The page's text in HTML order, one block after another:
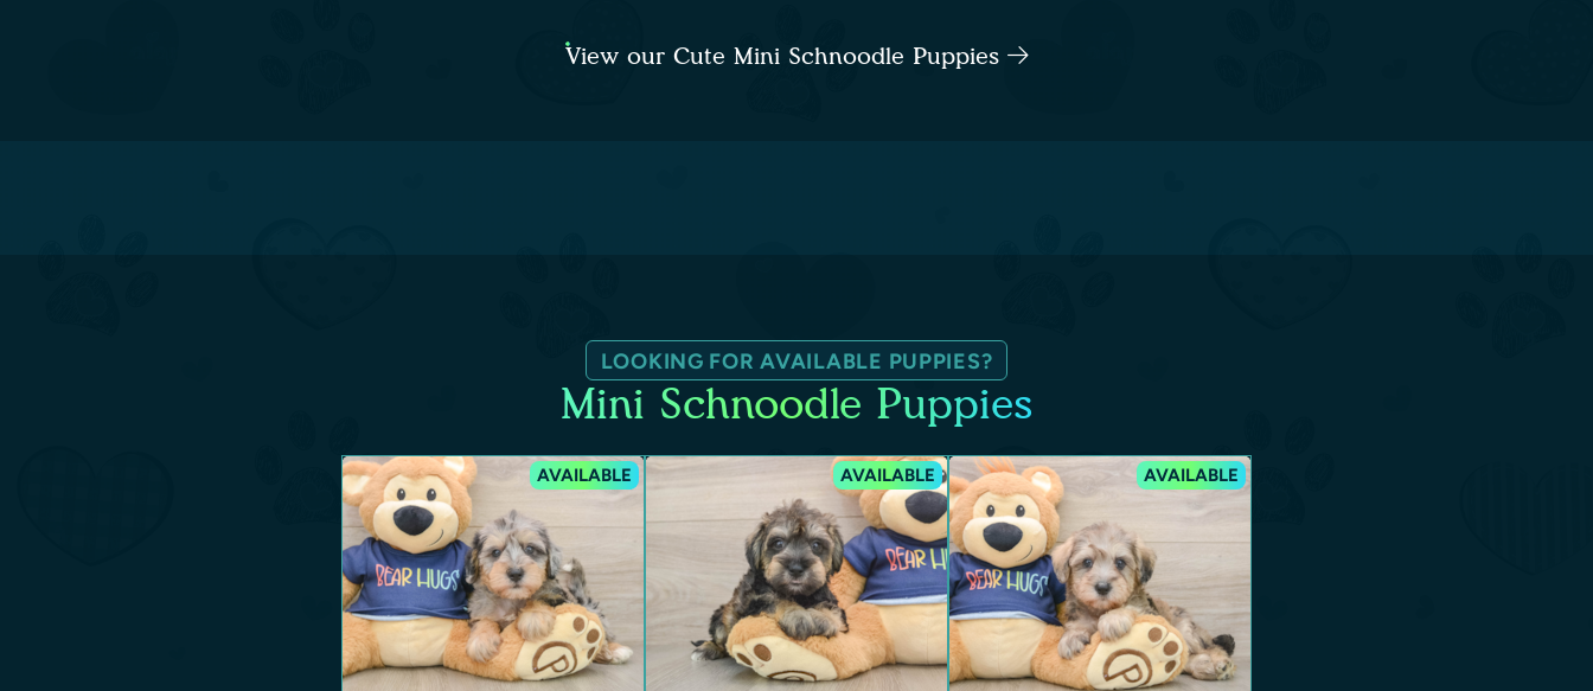
View our Cute Mini Schnoodle Puppies
LOOKING FOR AVAILABLE PUPPIES?
Mini Schnoodle Puppies
AVAILABLE AVAILABLE AVAILABLE